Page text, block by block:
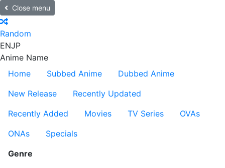
Close menu
Random
ENJP
Anime Name
Home
Subbed Anime
Dubbed Anime
New Release
Recently Updated
Recently Added
Movies TV Series
OVAs
ONAs
Specials
Genre